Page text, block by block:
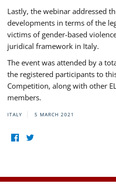
Lastly, the webinar addressed
developments in terms of the
victims of gender-based
juridical framework in Italy.
The event was attended by a
the registered participants to
Competition, along with other
members.
ITALY 5 MARCH 2021